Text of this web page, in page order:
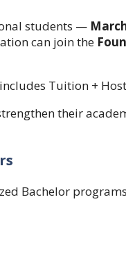
students —
can join the
Tuition +
their
Bachelor